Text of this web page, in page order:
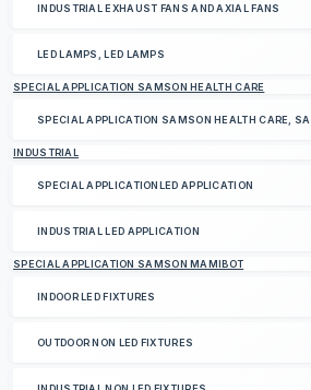
INDUSTRIAL EXHAUST FANS AND AXIAL FANS
LED LAMPS, LED LAMPS
SPECIAL APPLICATION SAMSON HEALTH CARE
SPECIAL APPLICATION SAMSON HEALTH CARE,
INDUSTRIAL
SPECIAL APPLICATIONLED APPLICATION
INDUSTRIAL LED APPLICATION
SPECIAL APPLICATION SAMSON MAMIBOT
INDOOR LED FIXTURES
OUTDOOR NON LED FIXTURES